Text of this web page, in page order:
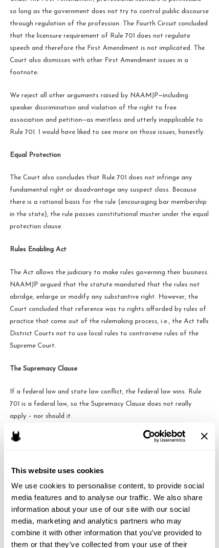
This website uses cookies
We use cookies to personalise content, to provide social
media features and to analyse our traffic. We also share
information about your use of our site with our social
media, marketing and analytics partners who may
combine it with other information that you’ve provided to
them or that they’ve collected from your use of their
so long as the government does not try to control public discourse
through regulation of the profession. The Fourth Circuit concluded
that the licensure requirement of Rule 701 does not regulate
speech and therefore the First Amendment is not implicated. The
Court also dismisses with other First Amendment issues in a
footnote:
We reject all other arguments raised by NAAMJP—including
speaker discrimination and violation of the right to free
association and petition—as meritless and utterly inapplicable to
Rule 701. I would have liked to see more on those issues, honestly.
Equal Protection
The Court also concludes that Rule 701 does not infringe any
fundamental right or disadvantage any suspect class. Because
there is a rational basis for the rule (encouraging bar membership
in the state), the rule passes constitutional muster under the equal
protection clause.
Rules Enabling Act
The Act allows the judiciary to make rules governing their business.
NAAMJP argued that the statute mandated that the rules not
abridge, enlarge or modify any substantive right. However, the
Court concluded that reference was to rights afforded by rules of
practice that come out of the rulemaking process, i.e., the Act tells
District Courts not to use local rules to contravene rules of the
Supreme Court.
The Supremacy Clause
If a federal law and state law conflict, the federal law wins. Rule
701 is a federal law, so the Supremacy Clause does not really
apply – nor should it.
While I would love to see an organization like NAAMJP make
Brandon J. Huffman
Brandon is the founder of Odin Law and Media. His law practice